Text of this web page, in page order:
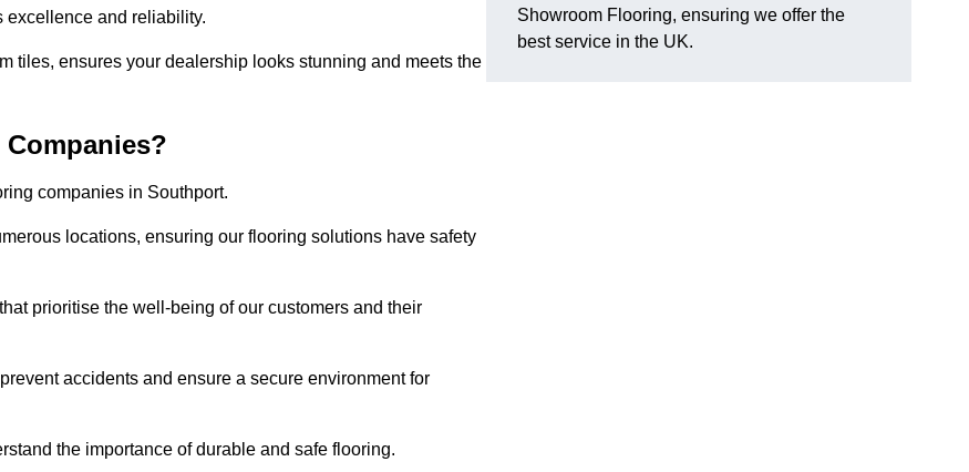
excellence and reliability.
tiles, ensures your dealership looks stunning and meets the
companies in Southport.
locations, ensuring our flooring solutions have safety
prioritise the well-being of our customers and their
accidents and ensure a secure environment for
the importance of durable and safe flooring.
Showroom Flooring, ensuring we offer the
best service in the UK.